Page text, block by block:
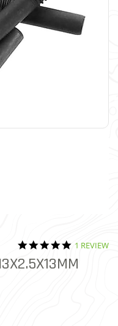
5 out of 5 Customer
5.0 star
1 REVIEW